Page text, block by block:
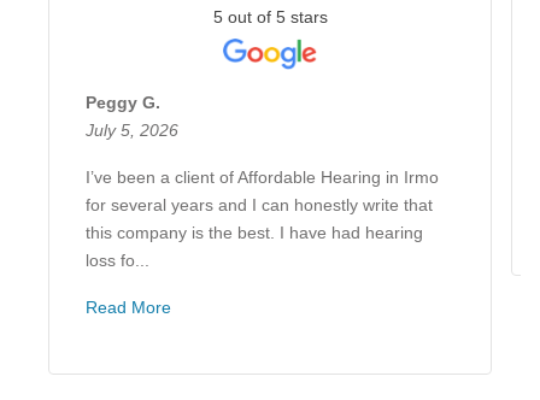
5 out of 5 stars
Peggy G.
July 5, 2026
I’ve been a client of Affordable Hearing in Irmo
for several years and I can honestly write that
this company is the best. I have had hearing
loss fo...
Read More